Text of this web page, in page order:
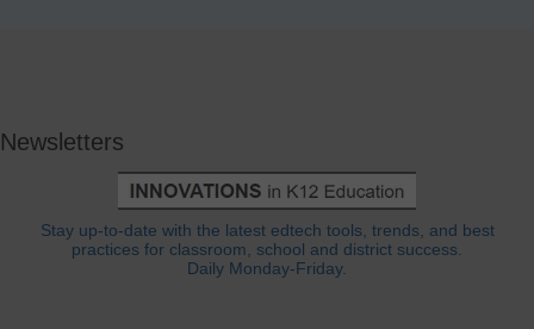
Newsletters
Stay up-to-date with the latest edtech tools, trends, and best
practices for classroom, school and district success.
Daily Monday-Friday.